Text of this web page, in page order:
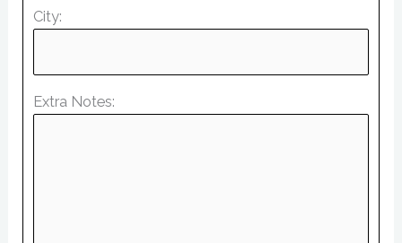
City:
Extra Notes: